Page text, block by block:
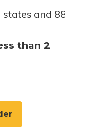
states and 88
than 2